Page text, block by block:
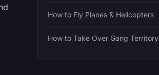
How to Fly Planes & Helicopters
How to Take Over Gang Territory